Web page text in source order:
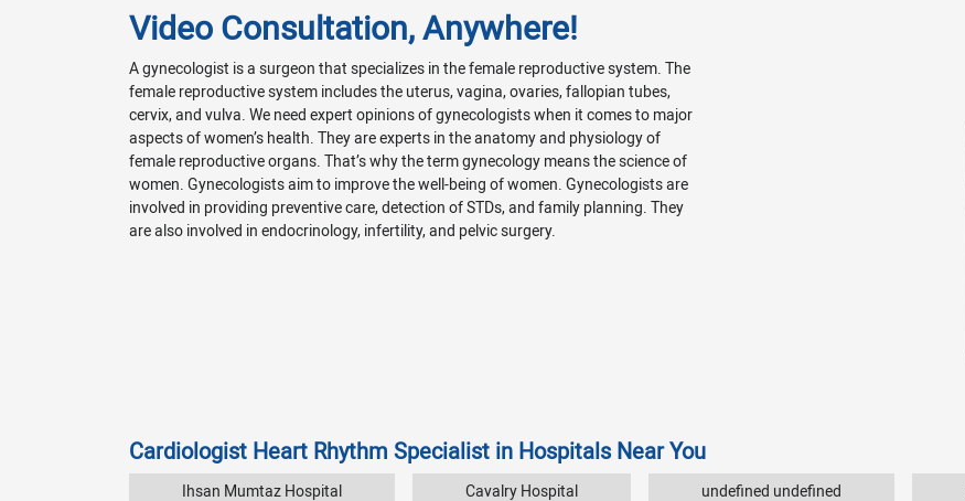
Video Consultation, Anywhere!
A gynecologist is a surgeon that specializes in the female reproductive system. The
female reproductive system includes the uterus, vagina, ovaries, fallopian tubes,
cervix, and vulva. We need expert opinions of gynecologists when it comes to major
aspects of women’s health. They are experts in the anatomy and physiology of
female reproductive organs. That’s why the term gynecology means the science of
women. Gynecologists aim to improve the well-being of women. Gynecologists are
involved in providing preventive care, detection of STDs, and family planning. They
are also involved in endocrinology, infertility, and pelvic surgery.
Cardiologist Heart Rhythm Specialist in Hospitals Near You
Ihsan Mumtaz Hospital Cavalry Hospital undefined undefined